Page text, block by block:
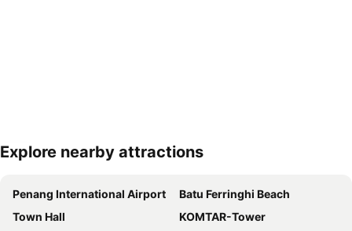
Expand map
Explore nearby attractions
Penang International Airport
Batu Ferringhi Beach
Town Hall
KOMTAR-Tower